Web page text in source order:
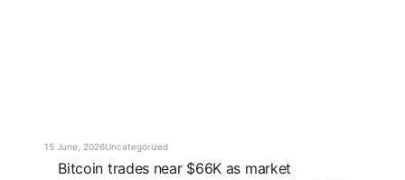
15 June, 2026Uncategorized
Bitcoin trades near $66K as market